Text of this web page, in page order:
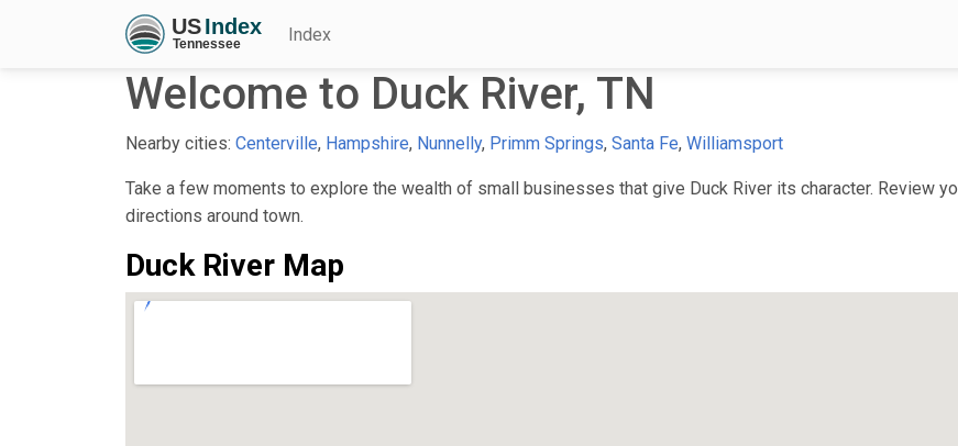
Index
Welcome to Duck River, TN
Nearby cities: Centerville, Hampshire, Nunnelly, Primm Springs, Santa Fe, Williamsport
Take a few moments to explore the wealth of small businesses that give Duck River its character. Review
directions around town.
Duck River Map